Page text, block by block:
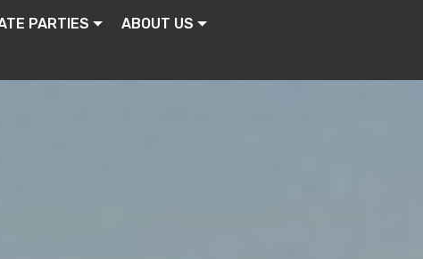
PARTIES ABOUT US